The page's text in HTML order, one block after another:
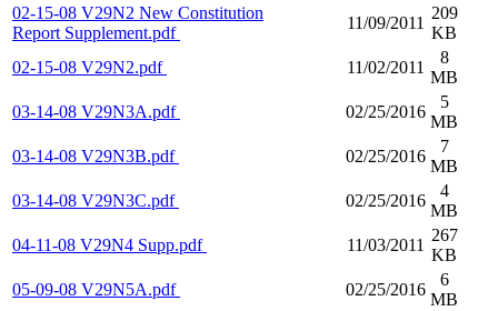
02-15-08 V29N2 New Constitution
Report Supplement.pdf
11/09/2011
209
KB
02-15-08 V29N2.pdf
11/02/2011
8
MB
03-14-08 V29N3A.pdf
02/25/2016
5
MB
03-14-08 V29N3B.pdf
02/25/2016
7
MB
03-14-08 V29N3C.pdf
02/25/2016
4
MB
04-11-08 V29N4 Supp.pdf
11/03/2011
267
KB
05-09-08 V29N5A.pdf
02/25/2016
6
MB